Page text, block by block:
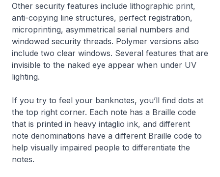
Other security features include lithographic print,
anti-copying line structures, perfect registration,
microprinting, asymmetrical serial numbers and
windowed security threads. Polymer versions also
include two clear windows. Several features that are
invisible to the naked eye appear when under UV
lighting.
If you try to feel your banknotes, you’ll find dots at
the top right corner. Each note has a Braille code
that is printed in heavy intaglio ink, and different
note denominations have a different Braille code to
help visually impaired people to differentiate the
notes.